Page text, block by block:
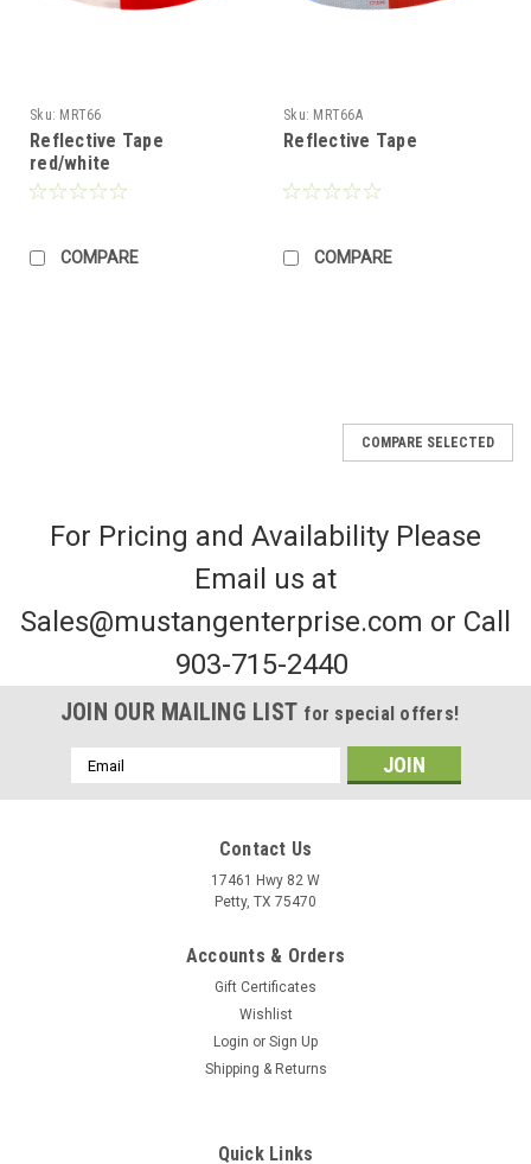
Sku: MRT66
Reflective Tape
red/white
COMPARE
Sku: MRT66A
Reflective Tape
COMPARE
Multi Warning Sticker 2 Pin Pigtail Plug
To order this part, please visit the contact us page and specify
the quantity or fill out our purchase order by clicking
the button below and emailing it
COMPARE SELECTED
For Pricing and Availability Please
Email us at
Sales@mustangenterprise.com or Call
903-715-2440
JOIN OUR MAILING LIST for special offers!
Email
Address
Contact Us
17461 Hwy 82 W
Petty, TX 75470
Accounts & Orders
Gift Certificates
Wishlist
Login or Sign Up
Shipping & Returns
Quick Links